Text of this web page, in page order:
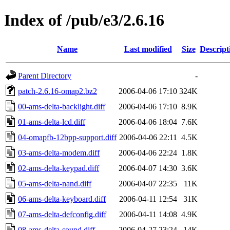
Index of /pub/e3/2.6.16
Name Last modified Size
Parent Directory
-
patch-2.6.16-omap2.bz2
2006-04-06 17:10 324K
00-ams-delta-backlight.diff
2006-04-06 17:10 8.9K
01-ams-delta-lcd.diff
2006-04-06 18:04 7.6K
04-omapfb-12bpp-support.diff 2006-04-06 22:11
4.5K
03-ams-delta-modem.diff
2006-04-06 22:24 1.8K
02-ams-delta-keypad.diff
2006-04-07 14:30 3.6K
05-ams-delta-nand.diff
2006-04-07 22:35
11K
06-ams-delta-keyboard.diff
2006-04-11 12:54
31K
07-ams-delta-defconfig.diff
2006-04-11 14:08 4.9K